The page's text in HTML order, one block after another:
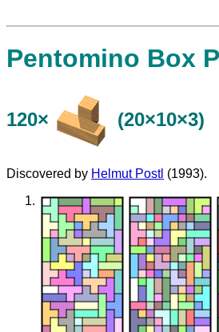
Pentomino Box
120× (20×10×3)
Discovered by Helmut Postl (1993).